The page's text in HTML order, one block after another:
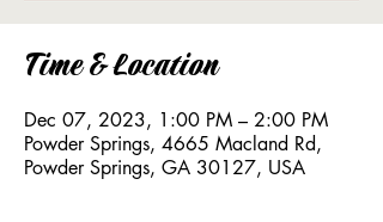
Time & Location
Dec 07, 2023, 1:00 PM – 2:00 PM
Powder Springs, 4665 Macland Rd,
Powder Springs, GA 30127, USA